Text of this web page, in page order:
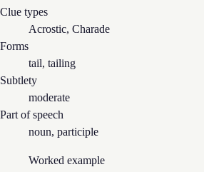
Clue types
Acrostic, Charade
Forms
tail, tailing
Subtlety
moderate
Part of speech
noun, participle
Worked example